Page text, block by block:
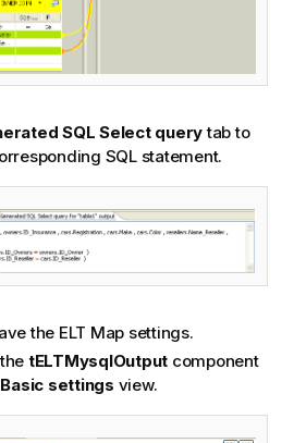
SQL Select querytab to
SQL statement.
the ELT Map settings.
tELTMysqlOutput component
Basic settings view.